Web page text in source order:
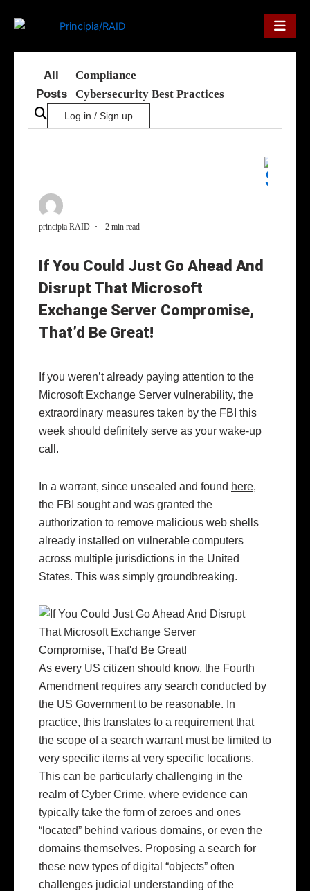
All
Posts
Compliance
Cybersecurity Best Practices
Log in / Sign up
principia RAID 2 min read
If You Could Just Go Ahead And
Disrupt That Microsoft
Exchange Server Compromise,
That’d Be Great!
If you weren’t already paying attention to the
Microsoft Exchange Server vulnerability, the
extraordinary measures taken by the FBI this
week should definitely serve as your wake-up
call.
In a warrant, since unsealed and found here,
the FBI sought and was granted the
authorization to remove malicious web shells
already installed on vulnerable computers
across multiple jurisdictions in the United
States. This was simply groundbreaking.
As every US citizen should know, the Fourth
Amendment requires any search conducted by
the US Government to be reasonable. In
practice, this translates to a requirement that
the scope of a search warrant must be limited to
very specific items at very specific locations.
This can be particularly challenging in the
realm of Cyber Crime, where evidence can
typically take the form of zeroes and ones
“located” behind various domains, or even the
domains themselves. Proposing a search for
these new types of digital “objects” often
challenges judicial understanding of the